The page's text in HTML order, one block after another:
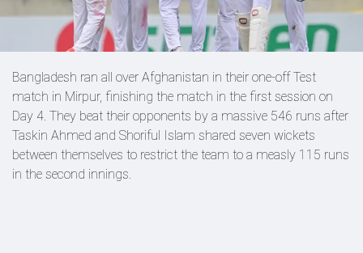
Bangladesh ran all over Afghanistan in their one-off Test
match in Mirpur, finishing the match in the first session on
Day 4. They beat their opponents by a massive 546 runs after
Taskin Ahmed and Shoriful Islam shared seven wickets
between themselves to restrict the team to a measly 115 runs
in the second innings.